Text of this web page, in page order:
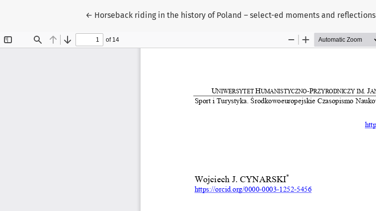
← Return to Article Details
Horseback riding in the history of Poland – select-ed moments and reflections